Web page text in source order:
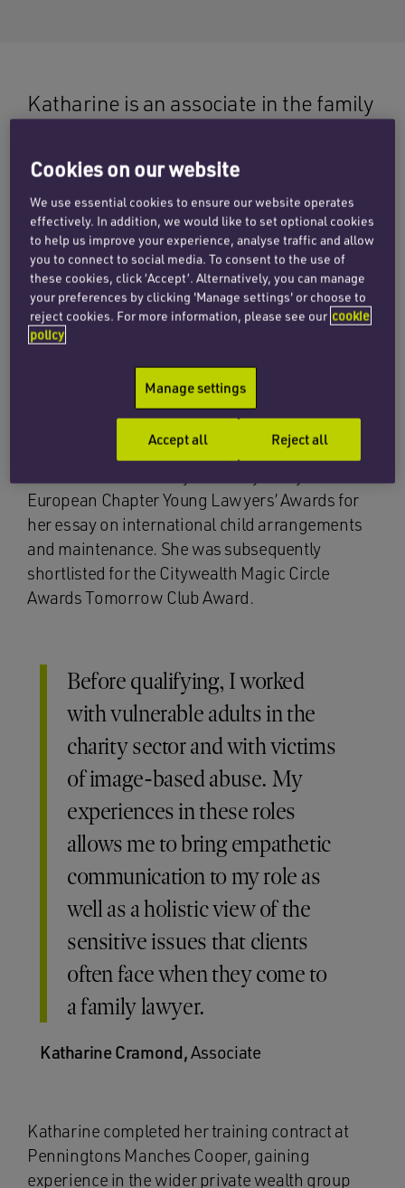
Katharine is an associate in the family
clients on a full spectrum of family law
matters including financial remedies,
divorce and child arrangements.
She has particular experience in financial
remedy cases involving high-net-worth
individuals, and complex and/or international
jurisdiction disputes, financial remedies after a
foreign divorce known as part III claims, nullity,
child arrangements and claims involving trusts.
In 2024, Katharine was awarded a prize in the
European Chapter Young Lawyers’ Awards for
her essay on international child arrangements
and maintenance. She was subsequently
shortlisted for the Citywealth Magic Circle
Awards Tomorrow Club Award.
Before qualifying, I worked
with vulnerable adults in the
charity sector and with victims
of image-based abuse. My
experiences in these roles
allows me to bring empathetic
communication to my role as
well as a holistic view of the
sensitive issues that clients
often face when they come to
a family lawyer.
Katharine Cramond,Associate
Katharine completed her training contract at
Penningtons Manches Cooper, gaining
experience in the wider private wealth group
Cookies on our website
We use essential cookies to ensure our website operates
effectively. In addition, we would like to set optional cookies
to help us improve your experience, analyse traffic and allow
you to connect to social media. To consent to the use of
these cookies, click ‘Accept’. Alternatively, you can manage
your preferences by clicking 'Manage settings' or choose to
reject cookies. For more information, please see our cookie
policy
Manage settings
Reject all
Accept all